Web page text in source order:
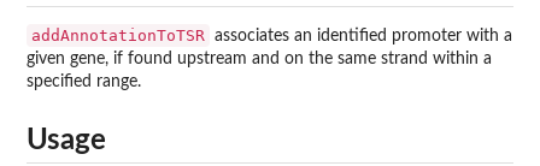
addAnnotationToTSR
associates an identified promoter with a
given gene, if found upstream and on the same strand within a
specified range.
Usage